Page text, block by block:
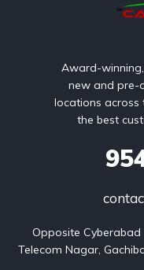
Award-
new and pre-
locations across
the best
Opposite Cyberabad
Telecom Nagar,